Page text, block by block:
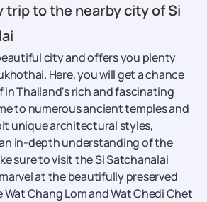
trip to the nearby city of Si
city and offers you plenty
Here, you will get a chance
in Thailand's rich and fascinating
to numerous ancient temples and
unique architectural styles,
in-depth understanding of the
sure to visit the Si Satchanalai
at the beautifully preserved
Chang Lom and Wat Chedi Chet